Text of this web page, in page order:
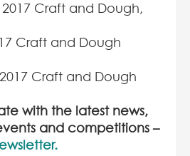
Craft and Dough,
Craft and Dough
Craft and Dough
with the latest news,
and competitions –